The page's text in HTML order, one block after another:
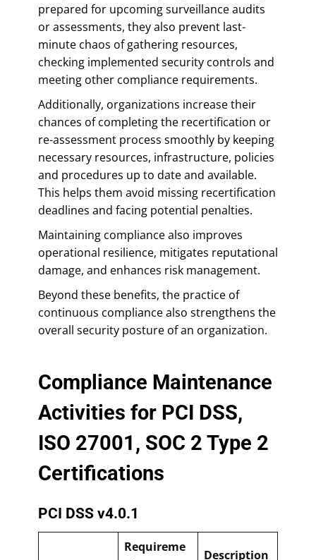
prepared for upcoming surveillance audits
or assessments, they also prevent last-
minute chaos of gathering resources,
checking implemented security controls and
meeting other compliance requirements.
Additionally, organizations increase their
chances of completing the recertification or
re-assessment process smoothly by keeping
necessary resources, infrastructure, policies
and procedures up to date and available.
This helps them avoid missing recertification
deadlines and facing potential penalties.
Maintaining compliance also improves
operational resilience, mitigates reputational
damage, and enhances risk management.
Beyond these benefits, the practice of
continuous compliance also strengthens the
overall security posture of an organization.
Compliance Maintenance
Activities for PCI DSS,
ISO 27001, SOC 2 Type 2
Certifications
PCI DSS v4.0.1
Requireme
Description